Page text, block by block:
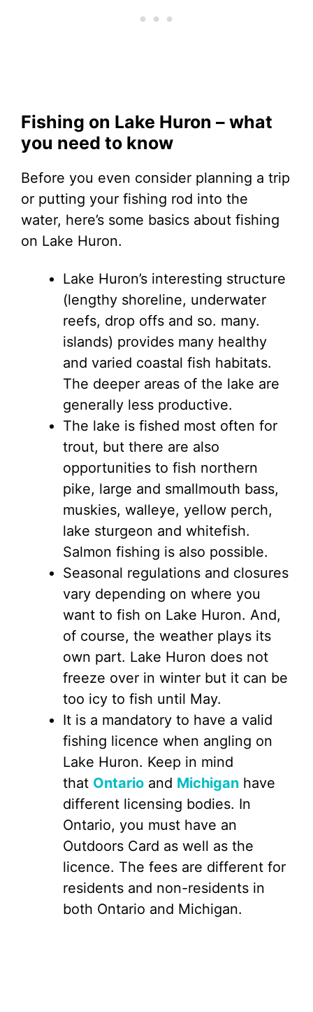
Fishing on Lake Huron – what
you need to know
Before you even consider planning a trip
or putting your fishing rod into the
water, here’s some basics about fishing
on Lake Huron.
Lake Huron’s interesting structure
(lengthy shoreline, underwater
reefs, drop offs and so. many.
islands) provides many healthy
and varied coastal fish habitats.
The deeper areas of the lake are
generally less productive.
The lake is fished most often for
trout, but there are also
opportunities to fish northern
pike, large and smallmouth bass,
muskies, walleye, yellow perch,
lake sturgeon and whitefish.
Salmon fishing is also possible.
Seasonal regulations and closures
vary depending on where you
want to fish on Lake Huron. And,
of course, the weather plays its
own part. Lake Huron does not
freeze over in winter but it can be
too icy to fish until May.
It is a mandatory to have a valid
fishing licence when angling on
Lake Huron. Keep in mind
that Ontario and Michigan have
different licensing bodies. In
Ontario, you must have an
Outdoors Card as well as the
licence. The fees are different for
residents and non-residents in
both Ontario and Michigan.